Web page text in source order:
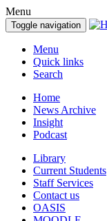
Menu
Toggle navigation
Menu
Quick links
Search
Home
News Archive
Insight
Podcast
Library
Current Students
Staff Services
Contact us
OASIS